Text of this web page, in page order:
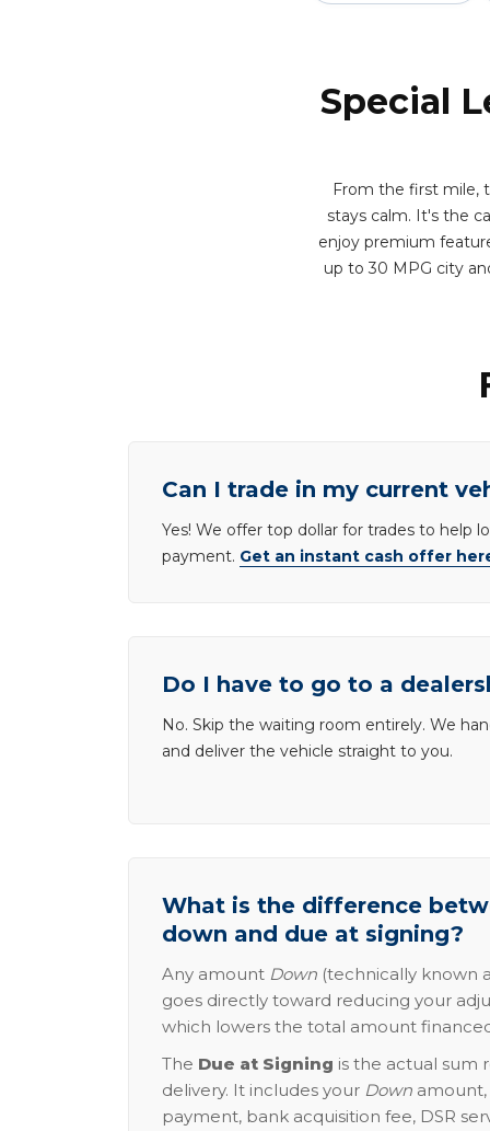
Special
From the first mile,
stays calm. It's the
enjoy premium
up to 30 MPG city
Can I trade in my current
Yes! We offer top dollar for trades to help
payment. Get an instant cash offer
Do I have to go to a
No. Skip the waiting room entirely. We
and deliver the vehicle straight to you.
What is the difference
down and due at signing?
Any amount Down (technically known
goes directly toward reducing your
which lowers the total amount
The Due at Signing is the actual sum
delivery. It includes your Down
payment, bank acquisition fee, DSR